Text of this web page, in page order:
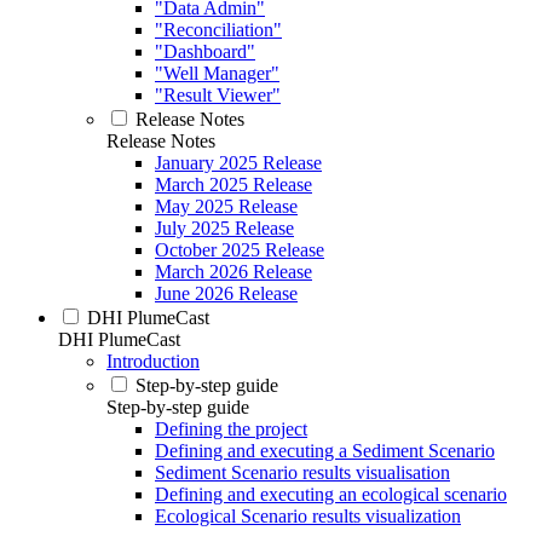
"Data Admin"
"Reconciliation"
"Dashboard"
"Well Manager"
"Result Viewer"
Release Notes
Release Notes
January 2025 Release
March 2025 Release
May 2025 Release
July 2025 Release
October 2025 Release
March 2026 Release
June 2026 Release
DHI PlumeCast
DHI PlumeCast
Introduction
Step-by-step guide
Step-by-step guide
Defining the project
Defining and executing a Sediment Scenario
Sediment Scenario results visualisation
Defining and executing an ecological scenario
Ecological Scenario results visualization